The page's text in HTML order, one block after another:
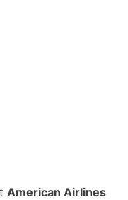
American Airlines